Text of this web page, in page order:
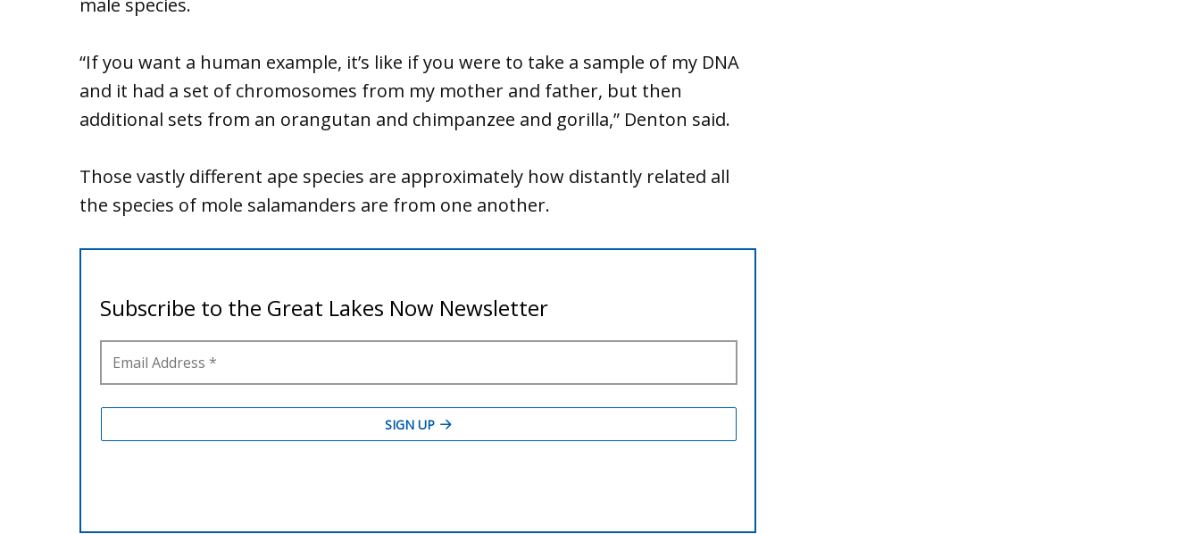
male species.
“If you want a human example, it’s like if you were to take a sample of my DNA
and it had a set of chromosomes from my mother and father, but then
additional sets from an orangutan and chimpanzee and gorilla,” Denton said.
Those vastly different ape species are approximately how distantly related all
the species of mole salamanders are from one another.